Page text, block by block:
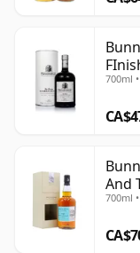
700ml
And
Old
700ml